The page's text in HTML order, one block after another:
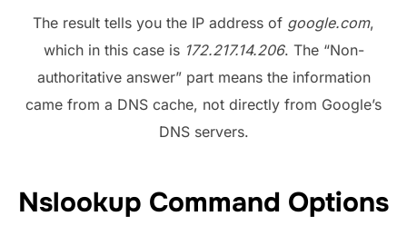
The result tells you the IP address of google.com,
which in this case is 172.217.14.206. The “Non-
authoritative answer” part means the information
came from a DNS cache, not directly from Google’s
DNS servers.
Nslookup Command Options